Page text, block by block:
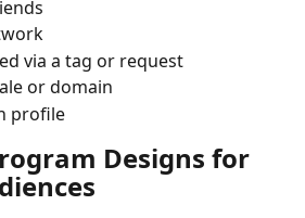
via a tag or request
or domain
profile
Designs for